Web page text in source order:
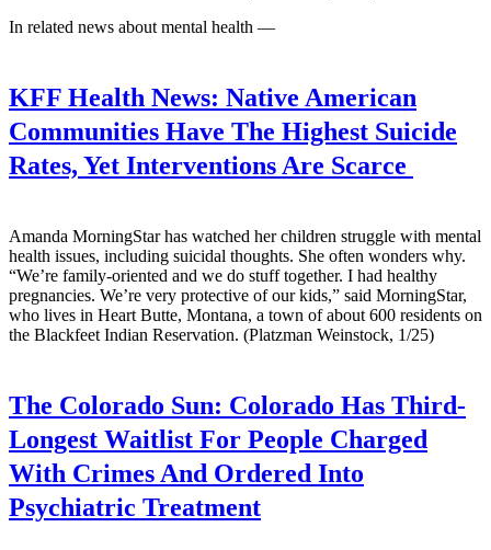
In related news about mental health —
KFF Health News: Native American
Communities Have The Highest Suicide
Rates, Yet Interventions Are Scarce
Amanda MorningStar has watched her children struggle with mental
health issues, including suicidal thoughts. She often wonders why.
“We’re family-oriented and we do stuff together. I had healthy
pregnancies. We’re very protective of our kids,” said MorningStar,
who lives in Heart Butte, Montana, a town of about 600 residents on
the Blackfeet Indian Reservation. (Platzman Weinstock, 1/25)
The Colorado Sun: Colorado Has Third-
Longest Waitlist For People Charged
With Crimes And Ordered Into
Psychiatric Treatment